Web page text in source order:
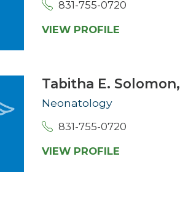
831-755-0720
VIEW PROFILE
Tabitha E. Solomon,
Neonatology
831-755-0720
VIEW PROFILE